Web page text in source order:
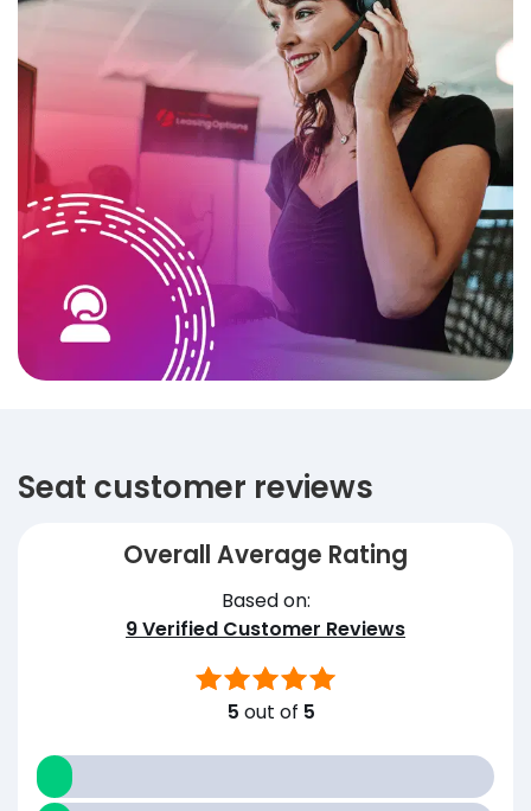
Seat customer reviews
Overall Average Rating
Based on:
9Verified Customer Reviews
5 out of 5